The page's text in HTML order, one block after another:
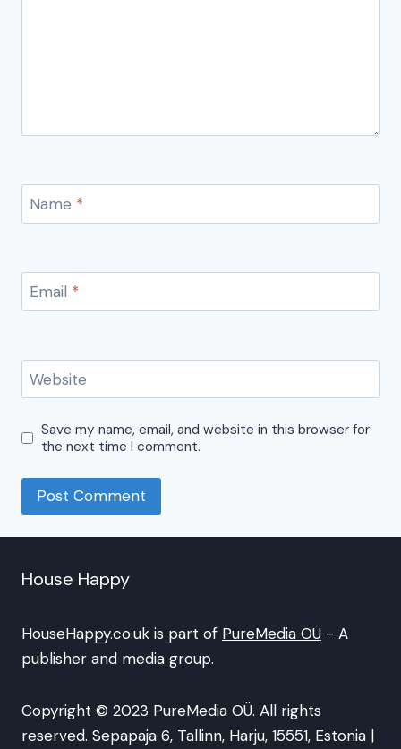
Name *
Email *
Website
Save my name, email, and website in this browser for
the next time I comment.
House Happy
HouseHappy.co.uk is part of PureMedia OÜ - A
publisher and media group.
Copyright © 2023 PureMedia OÜ. All rights
reserved. Sepapaja 6, Tallinn, Harju, 15551, Estonia |